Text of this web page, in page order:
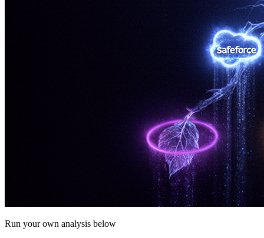
Run your own analysis below